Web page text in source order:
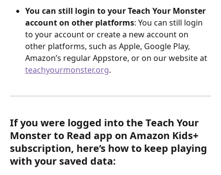
You can still login to your Teach Your Monster
account on other platforms: You can still login
to your account or create a new account on
other platforms, such as Apple, Google Play,
Amazon’s regular Appstore, or on our website at
teachyourmonster.org.
If you were logged into the Teach Your
Monster to Read app on Amazon Kids+
subscription, here’s how to keep playing
with your saved data: